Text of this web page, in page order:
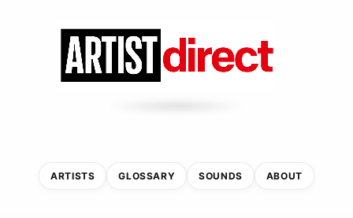
ARTISTS GLOSSARY SOUNDS ABOUT